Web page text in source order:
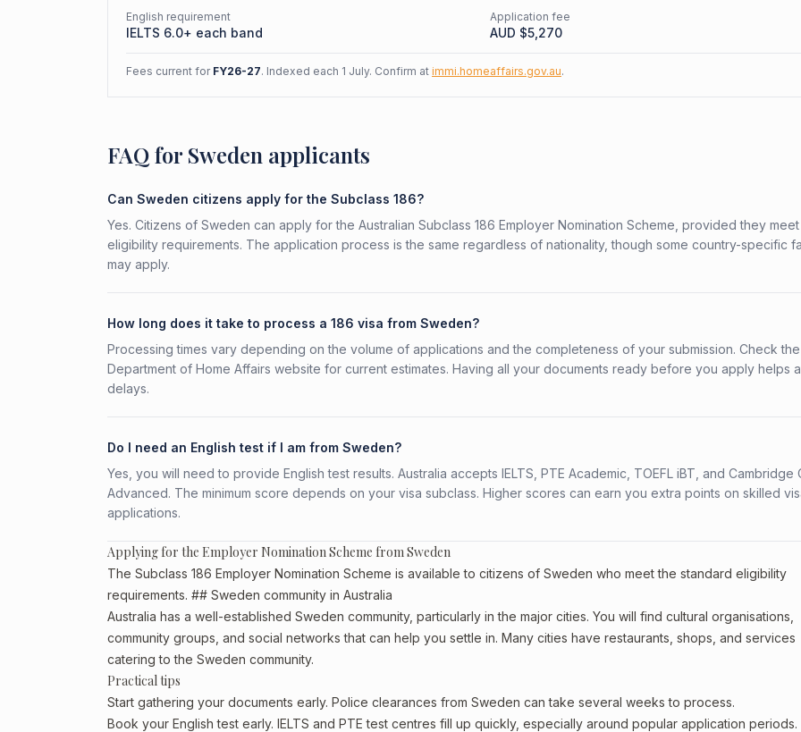
English requirement
IELTS 6.0+ each band
Application fee
AUD $5,270
Fees current for FY26-27. Indexed each 1 July. Confirm at immi.homeaffairs.gov.au.
FAQ for Sweden applicants
Can Sweden citizens apply for the Subclass 186?
Yes. Citizens of Sweden can apply for the Australian Subclass 186 Employer Nomination Scheme, provided they
eligibility requirements. The application process is the same regardless of nationality, though some country-specific
may apply.
How long does it take to process a 186 visa from Sweden?
Processing times vary depending on the volume of applications and the completeness of your submission. Check the
Department of Home Affairs website for current estimates. Having all your documents ready before you apply helps
delays.
Do I need an English test if I am from Sweden?
Yes, you will need to provide English test results. Australia accepts IELTS, PTE Academic, TOEFL iBT, and Cambridge
Advanced. The minimum score depends on your visa subclass. Higher scores can earn you extra points on skilled
applications.
Applying for the Employer Nomination Scheme from Sweden
The Subclass 186 Employer Nomination Scheme is available to citizens of Sweden who meet the standard eligibility
requirements. ## Sweden community in Australia
Australia has a well-established Sweden community, particularly in the major cities. You will find cultural organisations,
community groups, and social networks that can help you settle in. Many cities have restaurants, shops, and services
catering to the Sweden community.
Practical tips
Start gathering your documents early. Police clearances from Sweden can take several weeks to process.
Book your English test early. IELTS and PTE test centres fill up quickly, especially around popular application periods.